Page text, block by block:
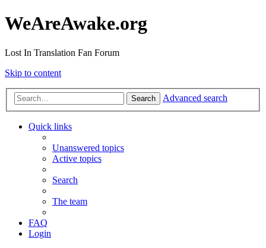
WeAreAwake.org
Lost In Translation Fan Forum
Skip to content
Search Advanced search
Quick links
Unanswered topics
Active topics
Search
The team
FAQ
Login